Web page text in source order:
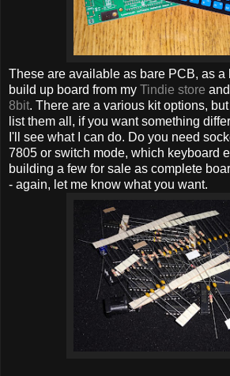
These are available as bare PCB, as a
build up board from my Tindie store and
8bit. There are a various kit options,
list them all, if you want something
I'll see what I can do. Do you need
7805 or switch mode, which keyboard
building a few for sale as complete
- again, let me know what you want.